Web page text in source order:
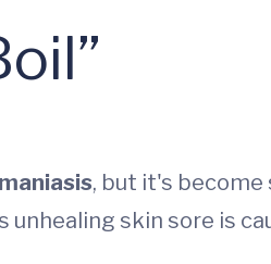
, but it's become
unhealing skin sore is